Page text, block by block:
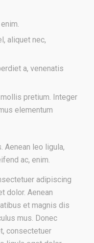
aliquet nec,
a, venenatis
pretium. Integer
elementum
Aenean leo ligula,
ac, enim.
adipiscing
dolor. Aenean
et magnis dis
mus. Donec
consectetuer